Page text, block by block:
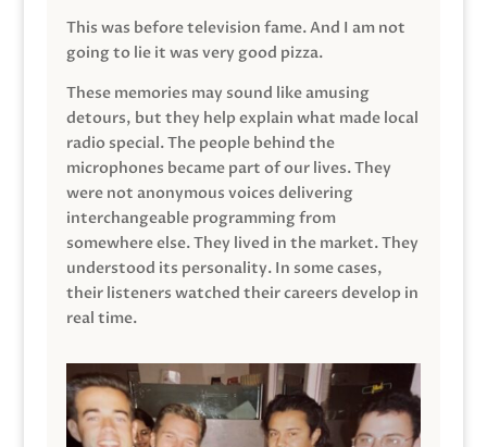
This was before television fame. And I am not
going to lie it was very good pizza.
These memories may sound like amusing
detours, but they help explain what made local
radio special. The people behind the
microphones became part of our lives. They
were not anonymous voices delivering
interchangeable programming from
somewhere else. They lived in the market. They
understood its personality. In some cases,
their listeners watched their careers develop in
real time.